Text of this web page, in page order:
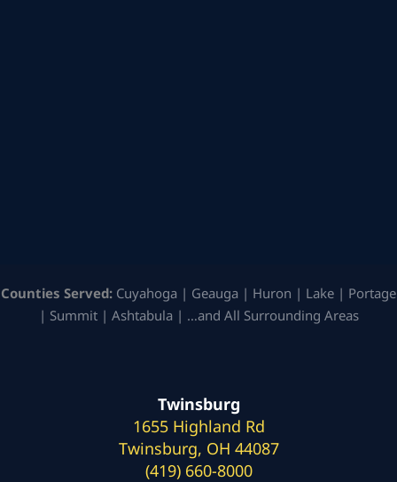
Counties Served: Cuyahoga | Geauga | Huron | Lake | Portage
| Summit | Ashtabula | …and All Surrounding Areas
Twinsburg
1655 Highland Rd
Twinsburg, OH 44087
(419) 660-8000